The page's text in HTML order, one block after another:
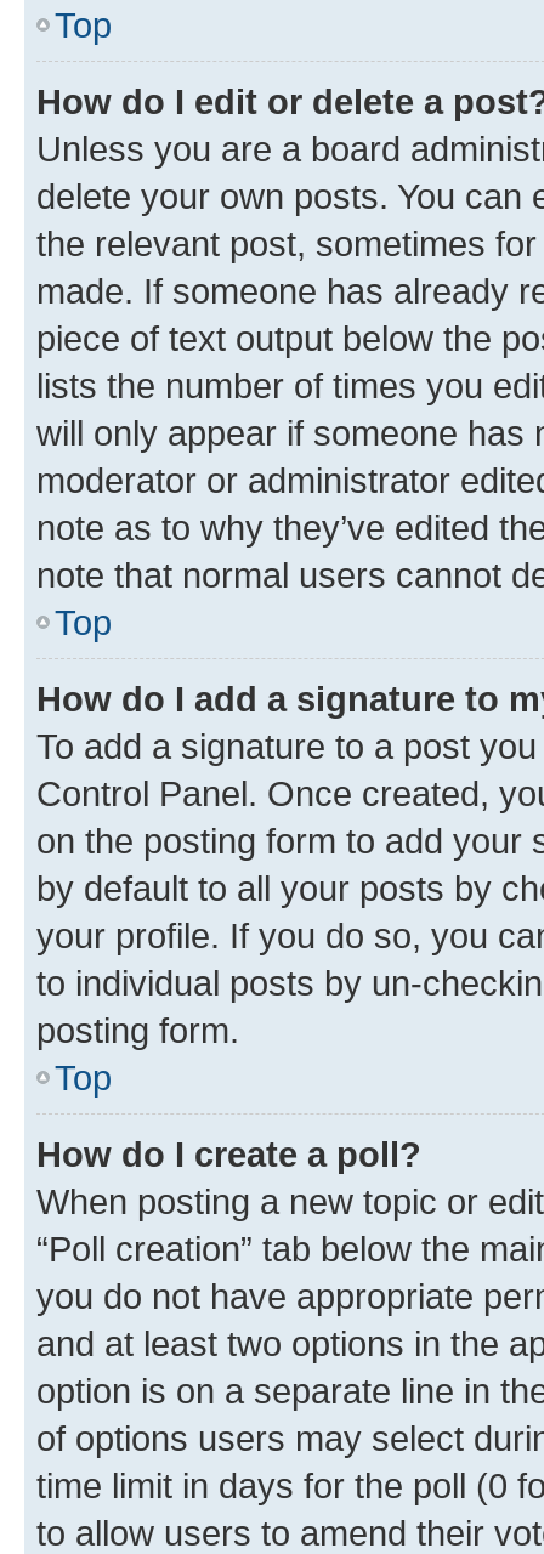
Top
How do I edit or delete a
Unless you are a board
delete your own posts. You can
the relevant post, sometimes
made. If someone has already
piece of text output below the
lists the number of times you
will only appear if someone has
moderator or administrator
note as to why they’ve edited
note that normal users cannot
Top
How do I add a signature to
To add a signature to a post
Control Panel. Once created,
on the posting form to add your
by default to all your posts by
your profile. If you do so, you
to individual posts by un-
posting form.
Top
How do I create a poll?
When posting a new topic or
“Poll creation” tab below the
you do not have appropriate
and at least two options in the
option is on a separate line in
of options users may select
time limit in days for the poll (0
to allow users to amend their